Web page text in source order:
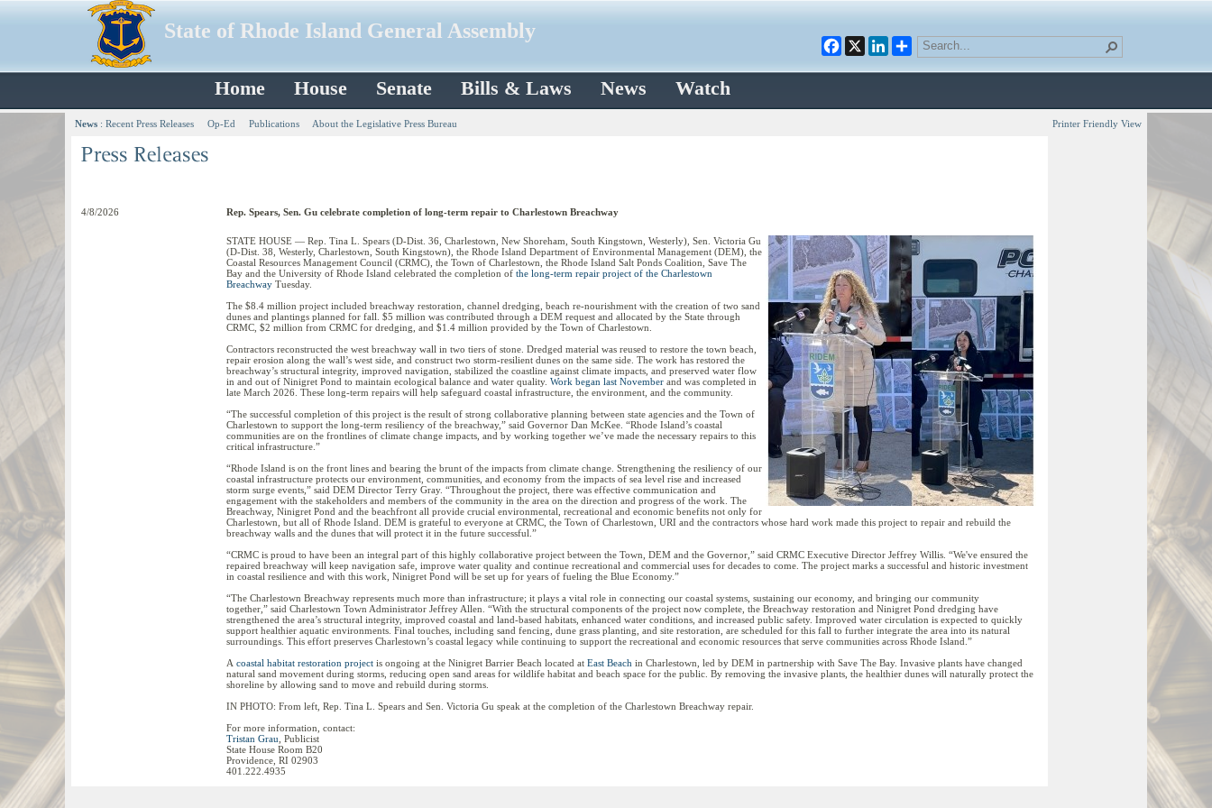
State of Rhode Island General Assembly
Facebook
X LinkedIn
Home House Senate Bills & Laws News Watch
News : Recent Press Releases Op-Ed Publications About the Legislative Press Bureau Printer Friendly View
4/8/2026 Rep. Spears, Sen. Gu celebrate completion of long-term repair to Charlestown Breachway
STATE HOUSE — Rep. Tina L. Spears (D-Dist. 36, Charlestown, New Shoreham, South Kingstown, Westerly), Sen. Victoria Gu
(D-Dist. 38, Westerly, Charlestown, South Kingstown), the Rhode Island Department of Environmental Management (DEM), the
Coastal Resources Management Council (CRMC), the Town of Charlestown, the Rhode Island Salt Ponds Coalition, Save The
Bay and the University of Rhode Island celebrated the completion of the long-term repair project of the Charlestown
Breachway Tuesday.
The $8.4 million project included breachway restoration, channel dredging, beach re-nourishment with the creation of two sand
dunes and plantings planned for fall. $5 million was contributed through a DEM request and allocated by the State through
CRMC, $2 million from CRMC for dredging, and $1.4 million provided by the Town of Charlestown.
Contractors reconstructed the west breachway wall in two tiers of stone. Dredged material was reused to restore the town beach,
repair erosion along the wall’s west side, and construct two storm-resilient dunes on the same side. The work has restored the
breachway’s structural integrity, improved navigation, stabilized the coastline against climate impacts, and preserved water flow
in and out of Ninigret Pond to maintain ecological balance and water quality. Work began last November and was completed in
late March 2026. These long-term repairs will help safeguard coastal infrastructure, the environment, and the community.
“The successful completion of this project is the result of strong collaborative planning between state agencies and the Town of
Charlestown to support the long-term resiliency of the breachway,” said Governor Dan McKee. “Rhode Island’s coastal
communities are on the frontlines of climate change impacts, and by working together we’ve made the necessary repairs to this
critical infrastructure.”
“Rhode Island is on the front lines and bearing the brunt of the impacts from climate change. Strengthening the resiliency of our
coastal infrastructure protects our environment, communities, and economy from the impacts of sea level rise and increased
storm surge events,” said DEM Director Terry Gray. “Throughout the project, there was effective communication and
engagement with the stakeholders and members of the community in the area on the direction and progress of the work. The
Breachway, Ninigret Pond and the beachfront all provide crucial environmental, recreational and economic benefits not only for
Charlestown, but all of Rhode Island. DEM is grateful to everyone at CRMC, the Town of Charlestown, URI and the contractors whose hard work made this project to repair and rebuild the
breachway walls and the dunes that will protect it in the future successful.”
“CRMC is proud to have been an integral part of this highly collaborative project between the Town, DEM and the Governor,” said CRMC Executive Director Jeffrey Willis. “We've ensured the
repaired breachway will keep navigation safe, improve water quality and continue recreational and commercial uses for decades to come. The project marks a successful and historic investment
in coastal resilience and with this work, Ninigret Pond will be set up for years of fueling the Blue Economy.”
“The Charlestown Breachway represents much more than infrastructure; it plays a vital role in connecting our coastal systems, sustaining our economy, and bringing our community
together,” said Charlestown Town Administrator Jeffrey Allen. “With the structural components of the project now complete, the Breachway restoration and Ninigret Pond dredging have
strengthened the area’s structural integrity, improved coastal and land-based habitats, enhanced water conditions, and increased public safety. Improved water circulation is expected to quickly
support healthier aquatic environments. Final touches, including sand fencing, dune grass planting, and site restoration, are scheduled for this fall to further integrate the area into its natural
surroundings. This effort preserves Charlestown’s coastal legacy while continuing to support the recreational and economic resources that serve communities across Rhode Island.”
A coastal habitat restoration project is ongoing at the Ninigret Barrier Beach located at East Beach in Charlestown, led by DEM in partnership with Save The Bay. Invasive plants have changed
natural sand movement during storms, reducing open sand areas for wildlife habitat and beach space for the public. By removing the invasive plants, the healthier dunes will naturally protect the
shoreline by allowing sand to move and rebuild during storms.
IN PHOTO: From left, Rep. Tina L. Spears and Sen. Victoria Gu speak at the completion of the Charlestown Breachway repair.
For more information, contact:
Tristan Grau , Publicist
State House Room B20
Providence, RI 02903
401.222.4935